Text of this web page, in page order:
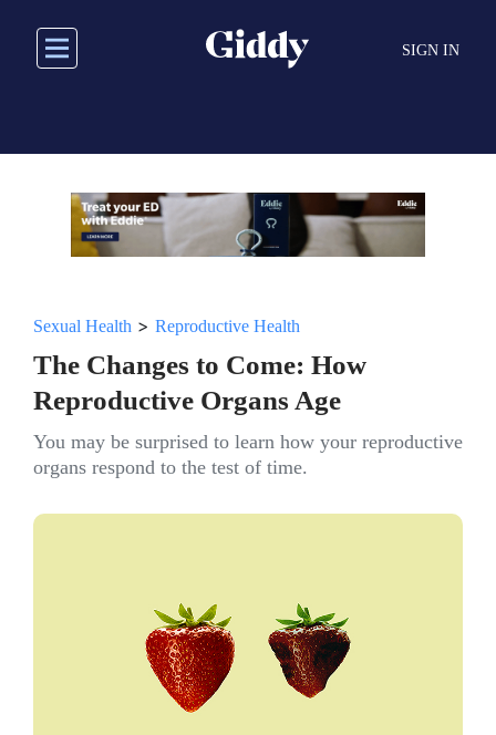
main
SIGN IN
Sexual Health > Reproductive Health
The Changes to Come: How
Reproductive Organs Age
You may be surprised to learn how your reproductive
organs respond to the test of time.